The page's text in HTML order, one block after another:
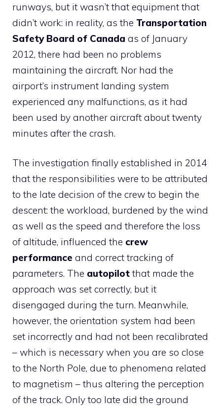
runways, but it wasn’t that equipment that
didn’t work: in reality, as the Transportation
Safety Board of Canada as of January
2012, there had been no problems
maintaining the aircraft. Nor had the
airport’s instrument landing system
experienced any malfunctions, as it had
been used by another aircraft about twenty
minutes after the crash.
The investigation finally established in 2014
that the responsibilities were to be attributed
to the late decision of the crew to begin the
descent: the workload, burdened by the wind
as well as the speed and therefore the loss
of altitude, influenced the crew
performance and correct tracking of
parameters. The autopilot that made the
approach was set correctly, but it
disengaged during the turn. Meanwhile,
however, the orientation system had been
set incorrectly and had not been recalibrated
– which is necessary when you are so close
to the North Pole, due to phenomena related
to magnetism – thus altering the perception
of the track. Only too late did the ground